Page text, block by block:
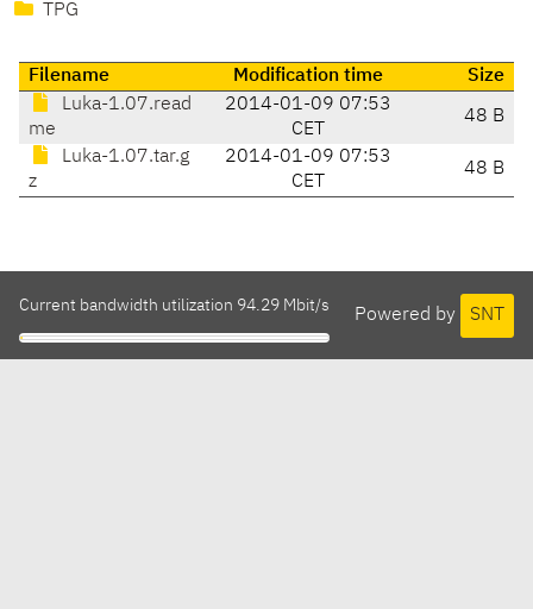
TPG
Filename Modification time
Size
Luka-1.07.read
me
2014-01-09 07:53
CET
48 B
Luka-1.07.tar.g
z
2014-01-09 07:53
CET
48 B
Powered by SNT
Current bandwidth utilization 94.29 Mbit/s